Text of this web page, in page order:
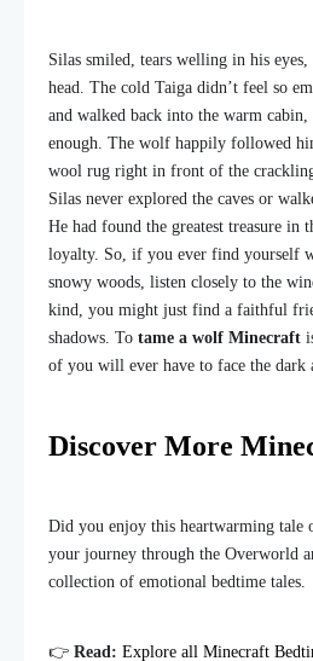
Silas smiled, tears welling in his
head. The cold Taiga didn’t feel so
and walked back into the warm
enough. The wolf happily followed
wool rug right in front of the
Silas never explored the caves or
He had found the greatest treasure in
loyalty. So, if you ever find yourself
snowy woods, listen closely to the
kind, you might just find a faithful
shadows. To tame a wolf Minecraft
of you will ever have to face the dark
Discover More
Did you enjoy this heartwarming tale
your journey through the Overworld
collection of emotional bedtime tales.
👉 Read: Explore all Minecraft